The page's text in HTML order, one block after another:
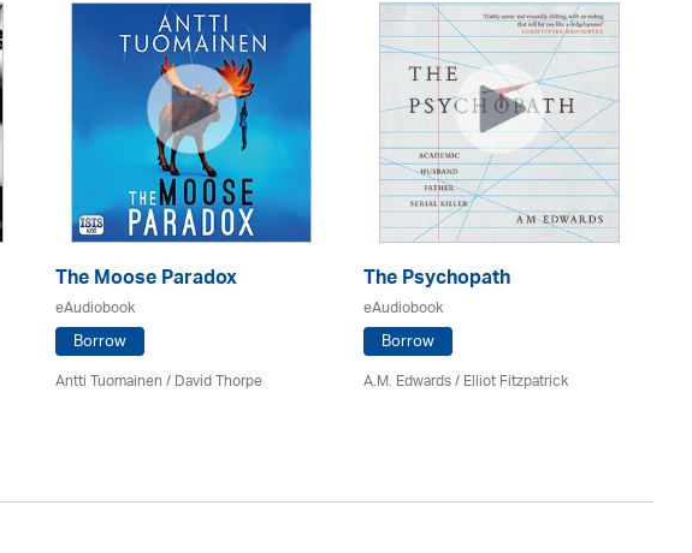
The Moose Paradox
eAudiobook
Borrow
Antti Tuomainen /David Thorpe
The Psychopath
eAudiobook
Borrow
A.M. Edwards / Elliot Fitzpatrick